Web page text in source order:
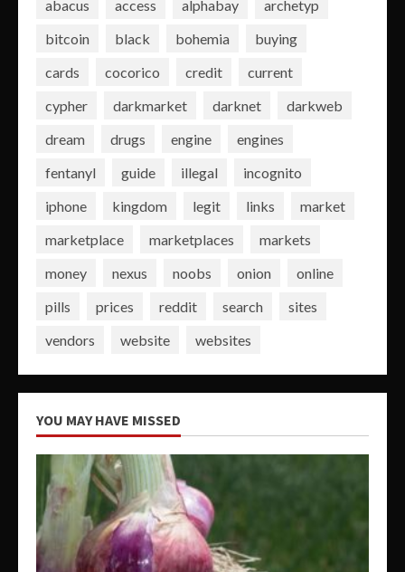
abacus access alphabay
archetyp
bitcoin
black bohemia
buying
cards
cocorico credit
current
cypher
darkmarket darknet
darkweb
dream
drugs engine
engines
fentanyl
guide illegal
incognito
iphone
kingdom legit links
market
marketplace
marketplaces
markets
money
nexus noobs onion
online
pills
prices reddit search
sites
vendors
website websites
YOU MAY HAVE MISSED